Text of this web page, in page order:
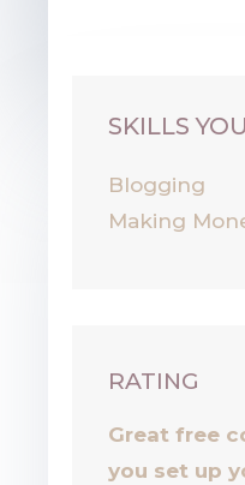
SKILLS
Blogging
Making
RATING
Great free
you set up